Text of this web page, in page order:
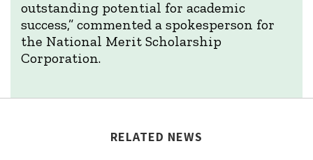
outstanding potential for academic
success,” commented a spokesperson for
the National Merit Scholarship
Corporation.
RELATED NEWS